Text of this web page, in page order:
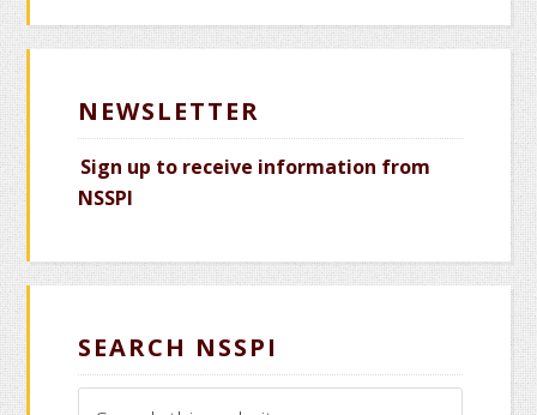
NEWSLETTER
Sign up to receive information from
NSSPI
SEARCH NSSPI